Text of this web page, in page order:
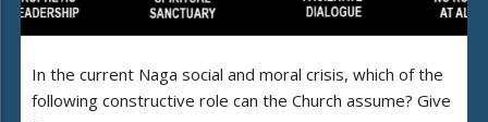
In the current Naga social and moral crisis, which of the
following constructive role can the Church assume? Give